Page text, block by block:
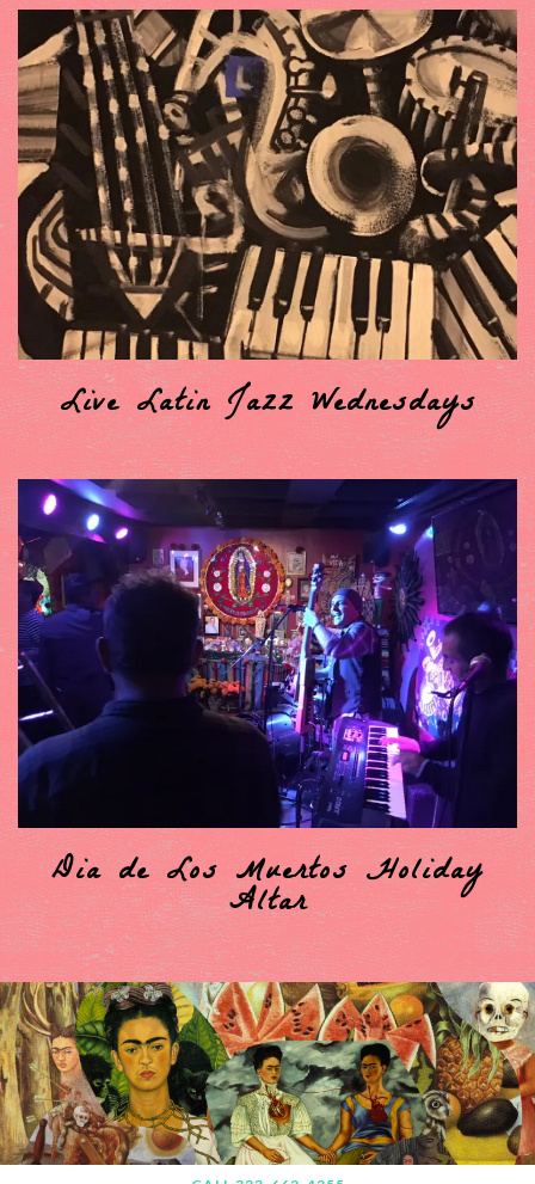
Live Latin Jazz Wednesdays
Dia de Los Muertos Holiday
Altar